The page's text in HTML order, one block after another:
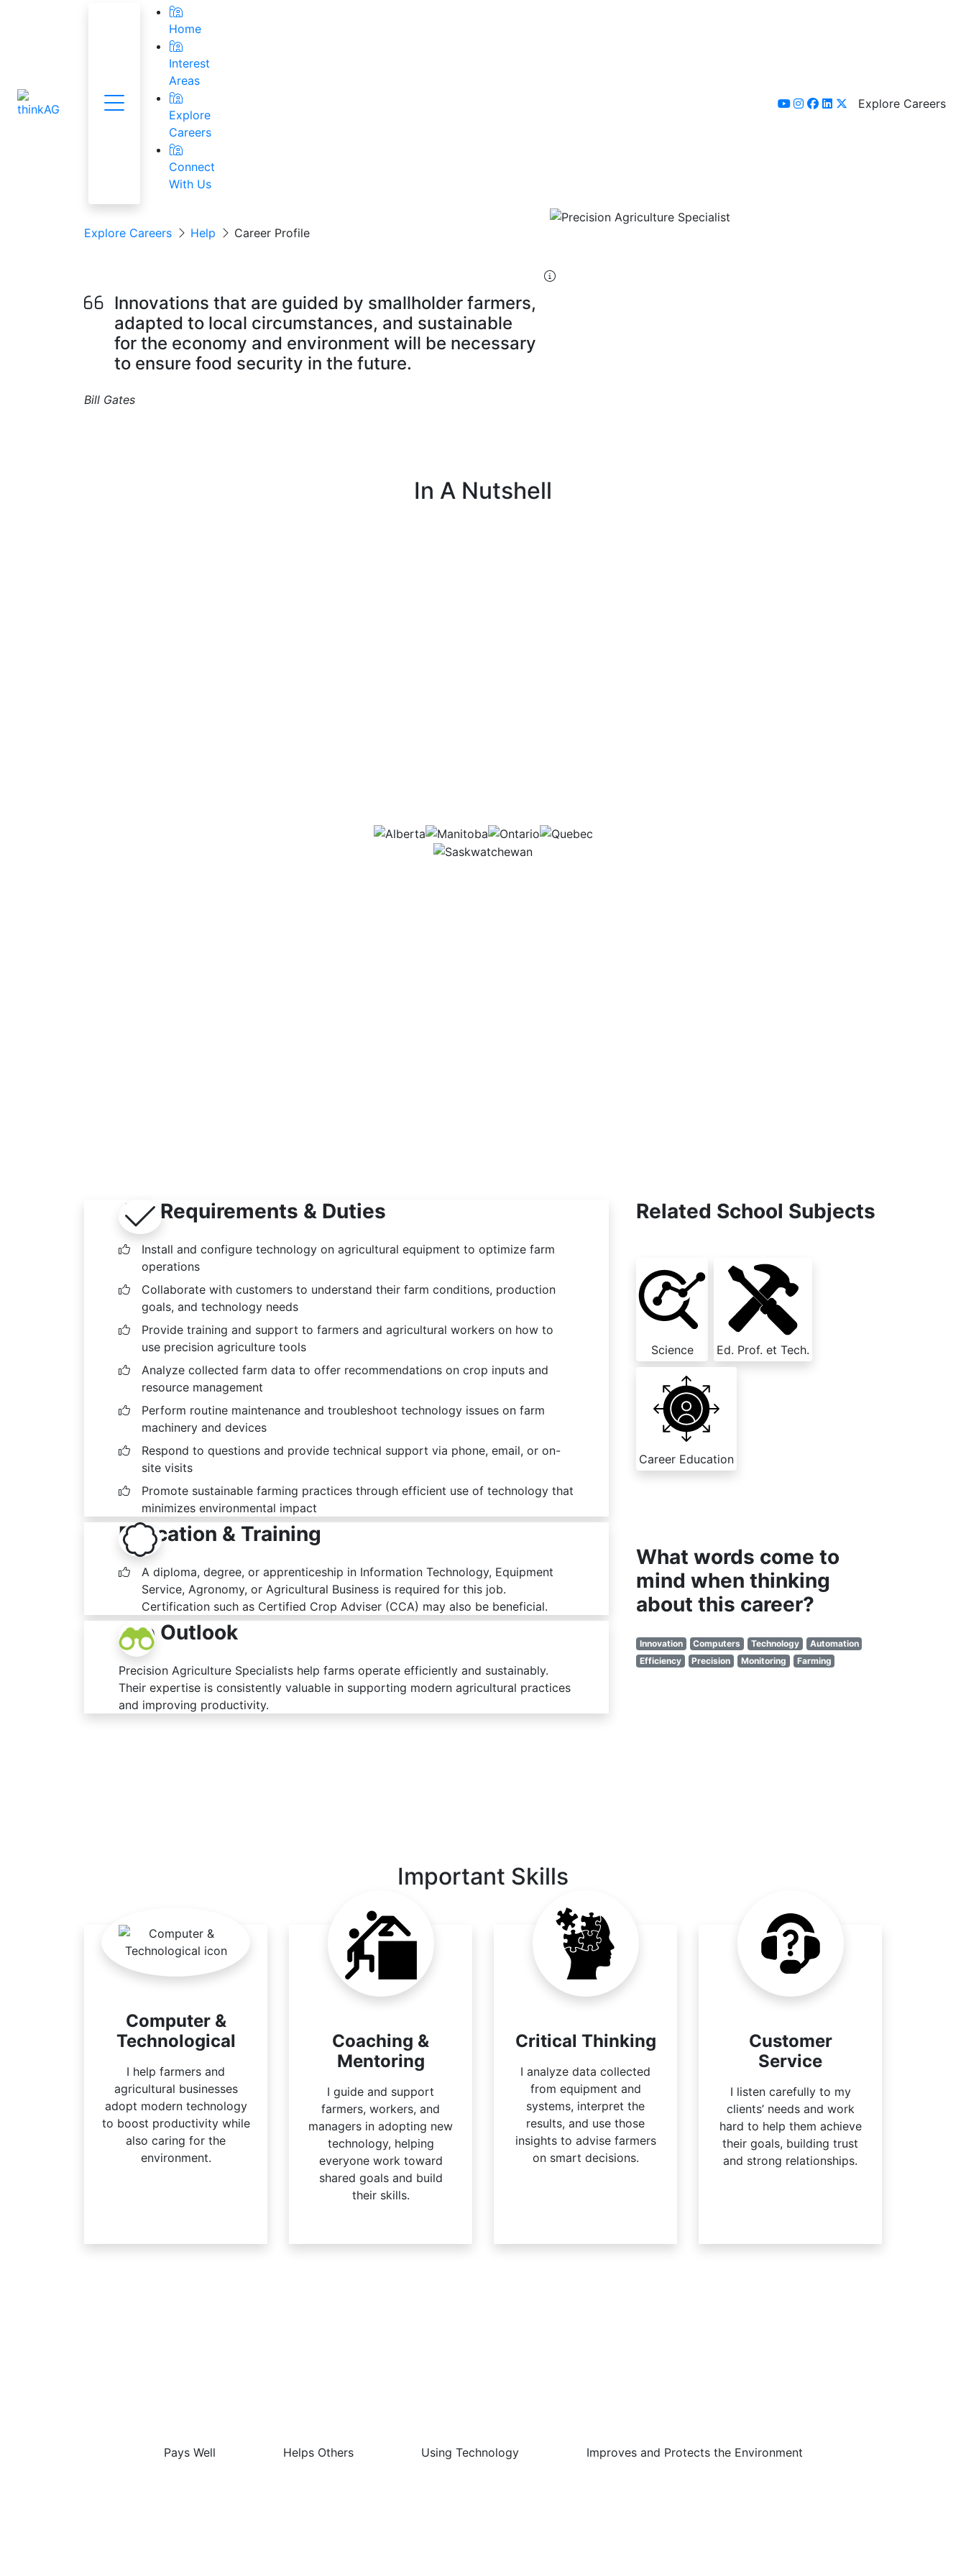
Menu
Home
Interest
Areas
Explore
Careers
Connect
With Us
youtube
instagram
facebook
linkedin
x-twitter
Explore Careers
Explore Careers Help Career Profile
Innovations that are guided by smallholder farmers,
adapted to local circumstances, and sustainable
for the economy and environment will be necessary
to ensure food security in the future.
Bill Gates
In A Nutshell
AB MB ON
Job Requirements & Duties
Install and configure technology on agricultural equipment to optimize farm
operations
Collaborate with customers to understand their farm conditions, production
goals, and technology needs
Provide training and support to farmers and agricultural workers on how to
use precision agriculture tools
Analyze collected farm data to offer recommendations on crop inputs and
resource management
Perform routine maintenance and troubleshoot technology issues on farm
machinery and devices
Respond to questions and provide technical support via phone, email, or on-
site visits
Promote sustainable farming practices through efficient use of technology that
minimizes environmental impact
Education & Training
A diploma, degree, or apprenticeship in Information Technology, Equipment
Service, Agronomy, or Agricultural Business is required for this job.
Certification such as Certified Crop Adviser (CCA) may also be beneficial.
Job Outlook
Precision Agriculture Specialists help farms operate efficiently and sustainably.
Their expertise is consistently valuable in supporting modern agricultural practices
and improving productivity.
Related School Subjects
Science Ed. Prof. et Tech.
Career Education
What words come to
mind when thinking
about this career?
Innovation Computers Technology
Automation
Efficiency
Precision Monitoring Farming
Important Skills
Computer &
Technological
I help farmers and
agricultural businesses
adopt modern technology
to boost productivity while
also caring for the
environment.
Coaching &
Mentoring
I guide and support
farmers, workers, and
managers in adopting new
technology, helping
everyone work toward
shared goals and build
their skills.
Critical Thinking
I analyze data collected
from equipment and
systems, interpret the
results, and use those
insights to advise farmers
on smart decisions.
Customer
Service
I listen carefully to my
clients’ needs and work
hard to help them achieve
their goals, building trust
and strong relationships.
Pays Well Helps Others Using Technology Improves and Protects the Environment